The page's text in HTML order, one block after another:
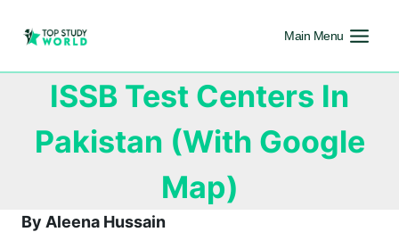
Main Menu
ISSB Test Centers In
Pakistan (With Google
Map)
By Aleena Hussain